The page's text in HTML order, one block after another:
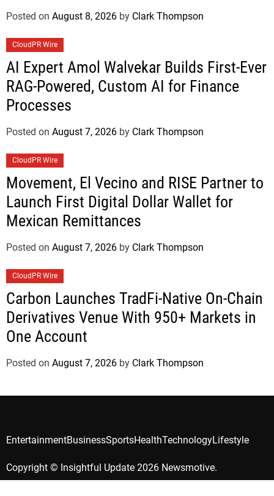
Posted on August 8, 2026 by Clark Thompson
CloudPR Wire
AI Expert Amol Walvekar Builds First-Ever
RAG-Powered, Custom AI for Finance
Processes
Posted on August 7, 2026 by Clark Thompson
CloudPR Wire
Movement, El Vecino and RISE Partner to
Launch First Digital Dollar Wallet for
Mexican Remittances
Posted on August 7, 2026 by Clark Thompson
CloudPR Wire
Carbon Launches TradFi-Native On-Chain
Derivatives Venue With 950+ Markets in
One Account
Posted on August 7, 2026 by Clark Thompson
Copyright © Insightful Update 2026 Newsmotive.
EntertainmentBusinessSportsHealthTechnologyLifestyle